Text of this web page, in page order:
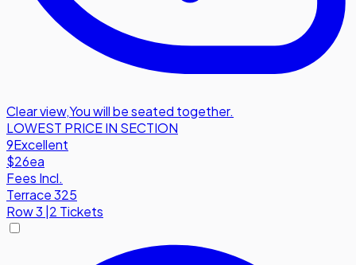
Clear view,You will be seated together.
LOWEST PRICE IN SECTION
9Excellent
$26ea
Fees Incl.
Terrace 325
Row3 2 Tickets